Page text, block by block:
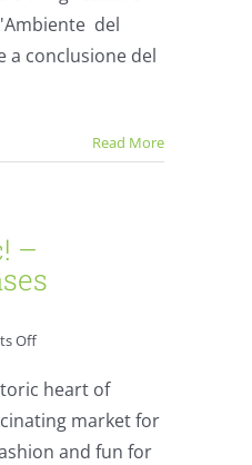
statement
del
a conclusione del
Read More
–
Offon
Organic!
–
Nuremberg
showcases
heart of
market for
and fun for